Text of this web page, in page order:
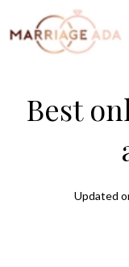
to
Best
Updated